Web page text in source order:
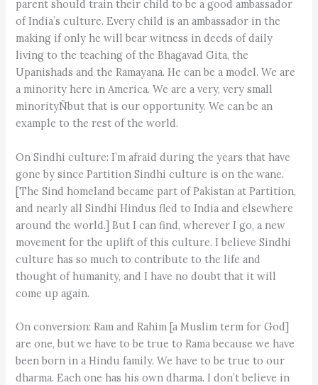
parent should train their child to be a good ambassador
of India’s culture. Every child is an ambassador in the
making if only he will bear witness in deeds of daily
living to the teaching of the Bhagavad Gita, the
Upanishads and the Ramayana. He can be a model. We are
a minority here in America. We are a very, very small
minorityÑbut that is our opportunity. We can be an
example to the rest of the world.
On Sindhi culture: I’m afraid during the years that have
gone by since Partition Sindhi culture is on the wane.
[The Sind homeland became part of Pakistan at Partition,
and nearly all Sindhi Hindus fled to India and elsewhere
around the world.] But I can find, wherever I go, a new
movement for the uplift of this culture. I believe Sindhi
culture has so much to contribute to the life and
thought of humanity, and I have no doubt that it will
come up again.
On conversion: Ram and Rahim [a Muslim term for God]
are one, but we have to be true to Rama because we have
been born in a Hindu family. We have to be true to our
dharma. Each one has his own dharma. I don’t believe in